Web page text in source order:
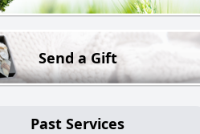
Send a Gift
Past Services